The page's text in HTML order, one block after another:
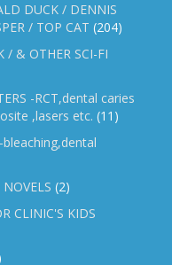
DUCK / DENNIS
/ TOP CAT (204)
/ & OTHER SCI-FI
-RCT,dental caries
,lasers etc. (11)
bleaching,dental
(2)
CLINIC'S KIDS